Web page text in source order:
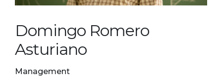
Domingo Romero
Asturiano
Management